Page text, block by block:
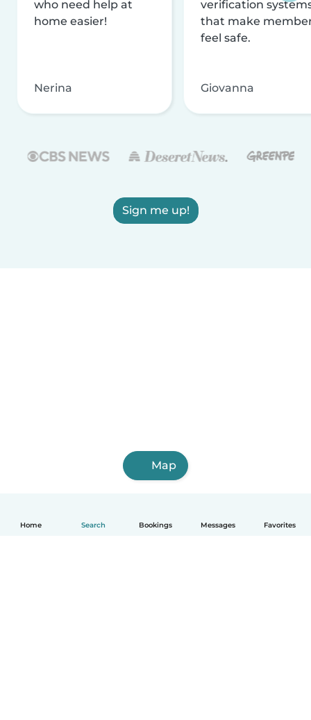
Home Search Bookings Messages Favorites
who need help at
home easier!
Nerina
verification
that make
feel safe.
Giovanna
Sign me up!
Map